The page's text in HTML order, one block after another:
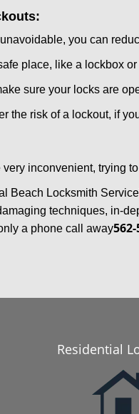
you can
place, like a lockbox
sure your locks are
the risk of a lockout, if
inconvenient, trying
Beach Locksmith Service
techniques, in-
a phone call away
Residential